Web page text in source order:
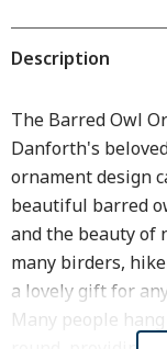
Description
The Barred Owl
Danforth's
ornament design
beautiful barred
and the beauty of
many birders,
a lovely gift for
Many people